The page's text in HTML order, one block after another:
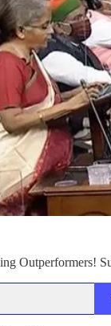
Outperformers!